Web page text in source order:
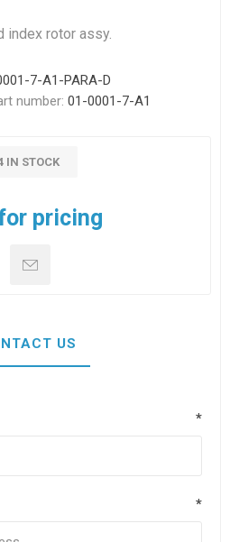
index rotor assy.
7-A1-PARA-D
number: 01-0001-7-A1
IN STOCK
pricing
US
*
*